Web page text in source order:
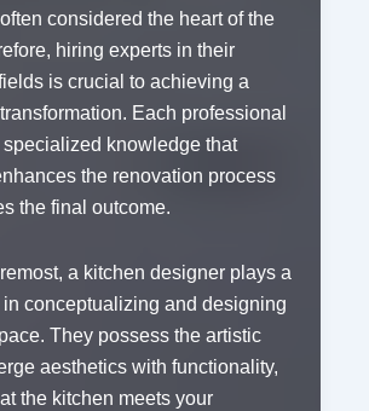
considered the heart of the
hiring experts in their
is crucial to achieving a
Each professional
knowledge that
the renovation process
the final outcome.
a kitchen designer plays a
conceptualizing and designing
They possess the artistic
aesthetics with functionality,
the kitchen meets your